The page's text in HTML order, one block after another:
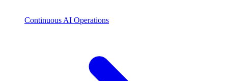
Continuous AI Operations